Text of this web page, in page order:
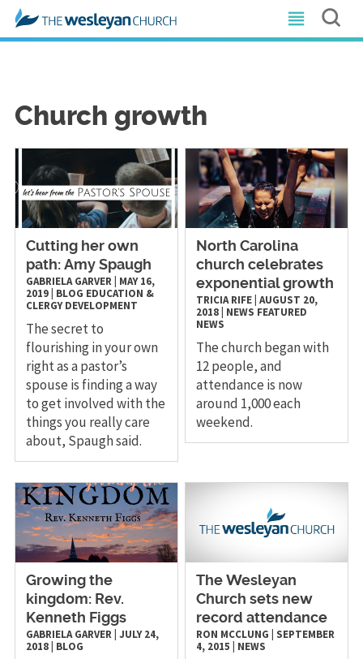
Church growth
Cutting her own
path: Amy Spaugh
GABRIELA GARVER| MAY 16,
2019| BLOG EDUCATION &
CLERGY DEVELOPMENT
The secret to
flourishing in your own
right as a pastor’s
spouse is finding a way
to get involved with the
things you really care
about, Spaugh said.
North Carolina
church celebrates
exponential growth
TRICIA RIFE |AUGUST 20,
2018 NEWS FEATURED
NEWS
The church began with
12 people, and
attendance is now
around 1,000 each
weekend.
Growing the
kingdom: Rev.
Kenneth Figgs
GABRIELA GARVER| JULY 24,
2018| BLOG
The Wesleyan
Church sets new
record attendance
RON MCCLUNG
SEPTEMBER
4, 2015
NEWS